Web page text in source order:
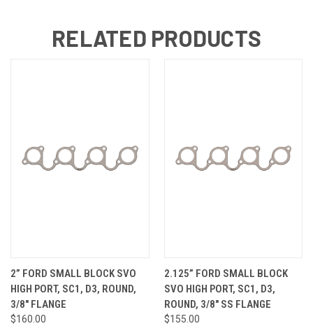
RELATED PRODUCTS
2” FORD SMALL BLOCK SVO
HIGH PORT, SC1, D3, ROUND,
3/8" FLANGE
$160.00
2.125” FORD SMALL BLOCK
SVO HIGH PORT, SC1, D3,
ROUND, 3/8" SS FLANGE
$155.00